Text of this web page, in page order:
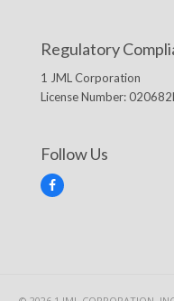
Regulatory
1 JML Corporation
License Number:
Follow Us
F